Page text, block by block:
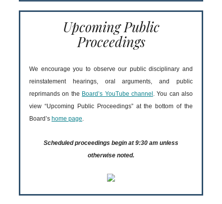
Upcoming Public
Proceedings
We encourage you to observe our public disciplinary and
reinstatement hearings, oral arguments, and public
reprimands on the Board’s YouTube channel . You can also
view “Upcoming Public Proceedings” at the bottom of the
Board’s home page.
Scheduled proceedings begin at 9:30 am unless
otherwise noted.